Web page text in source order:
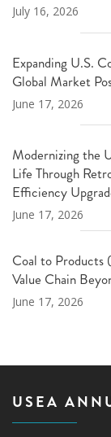
July 16, 2026
Expanding U.S.
Global Market
June 17, 2026
Modernizing the
Life Through
Efficiency
June 17, 2026
Coal to Products
Value Chain
June 17, 2026
USEA